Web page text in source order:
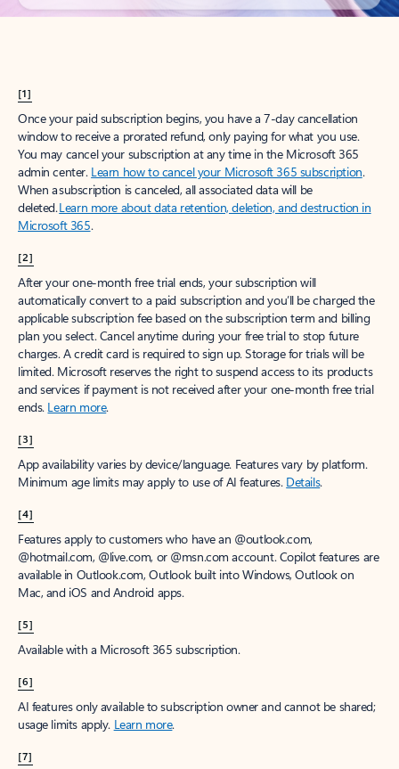
[1]
Once your paid subscription begins, you have a 7-day cancellation
window to receive a prorated refund, only paying for what you use.
You may cancel your subscription at any time in the Microsoft 365
admin center. Learn how to cancel your Microsoft 365 subscription.
When a subscription is canceled, all associated data will be
deleted.Learn more about data retention, deletion, and destruction in
Microsoft 365.
[2]
After your one-month free trial ends, your subscription will
automatically convert to a paid subscription and you’ll be charged the
applicable subscription fee based on the subscription term and billing
plan you select. Cancel anytime during your free trial to stop future
charges. A credit card is required to sign up. Storage for trials will be
limited. Microsoft reserves the right to suspend access to its products
and services if payment is not received after your one-month free trial
ends. Learn more.
[3]
App availability varies by device/language. Features vary by platform.
Minimum age limits may apply to use of AI features. Details.
[4]
Features apply to customers who have an @outlook.com,
@hotmail.com, @live.com, or @msn.com account. Copilot features are
available in Outlook.com, Outlook built into Windows, Outlook on
Mac, and iOS and Android apps.
[5]
Available with a Microsoft 365 subscription.
[6]
AI features only available to subscription owner and cannot be shared;
usage limits apply. Learn more.
[7]